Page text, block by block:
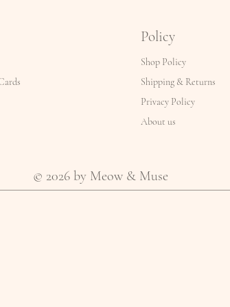
Policy
Shop Policy
Shipping & Returns
Privacy Policy
About us
© 2026 by Meow & Muse